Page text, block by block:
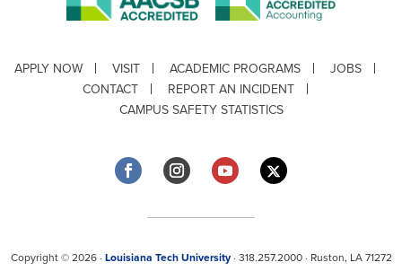
APPLY NOW VISIT ACADEMIC PROGRAMS
JOBS
CONTACT
REPORT AN INCIDENT
CAMPUS SAFETY STATISTICS
Copyright © 2026 · Louisiana Tech University· 318.257.2000 · Ruston, LA 71272